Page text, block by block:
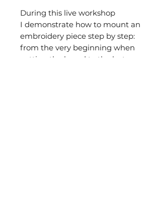
During this live workshop
I demonstrate how to mount an
embroidery piece step by step:
from the very beginning when
cutting the board to the last